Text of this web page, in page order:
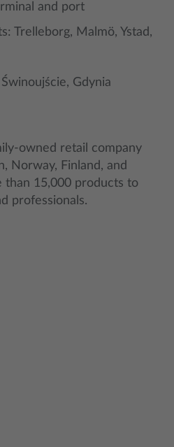
and port
Trelleborg, Malmö, Ystad,
Gdynia
owned retail company
Norway, Finland, and
than 15,000 products to
professionals.